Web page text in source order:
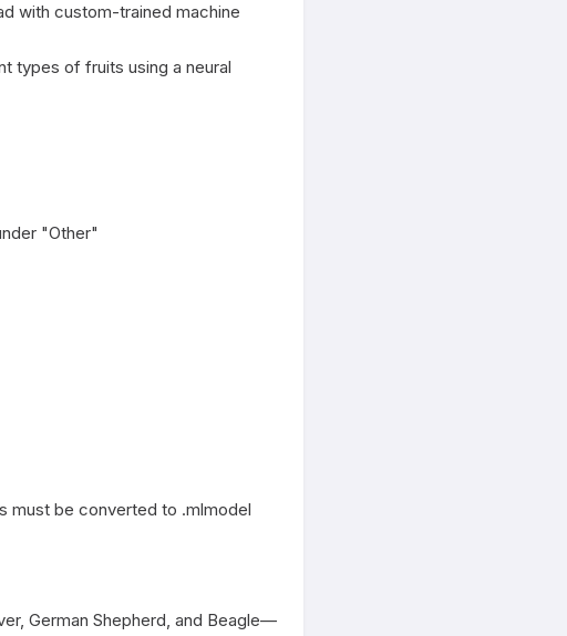
with custom-trained machine
types of fruits using a neural
"Other"
must be converted to .mlmodel
German Shepherd, and Beagle—